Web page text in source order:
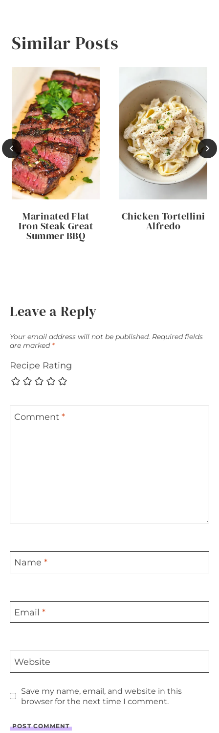
Similar Posts
Marinated Flat
Iron Steak Great
Summer BBQ
Chicken Tortellini
Alfredo
Leave a Reply
Your email address will not be published. Required fields
are marked *
Recipe Rating
Comment *
Name *
Email *
Website
Save my name, email, and website in this
browser for the next time I comment.